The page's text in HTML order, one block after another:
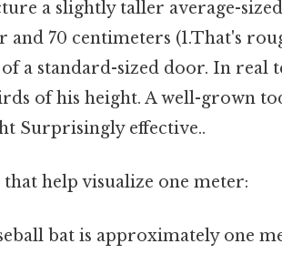
a slightly taller average-
and 70 centimeters (1.That's
a standard-sized door. In real
of his height. A well-grown
Surprisingly effective..
help visualize one meter:
bat is approximately one